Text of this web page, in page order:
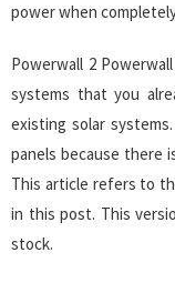
power when
Powerwall 2
systems that you
existing solar
panels because there
This article refers to
in this post. This
stock.